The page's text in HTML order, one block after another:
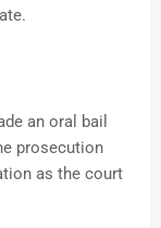
an oral bail
prosecution
as the court